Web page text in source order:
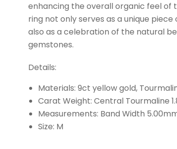
enhancing the overall organic feel of
ring not only serves as a unique
also as a celebration of the natural
gemstones.
Details:
Materials: 9ct yellow gold,
Carat Weight: Central Tourmaline
Measurements: Band Width
Size: M